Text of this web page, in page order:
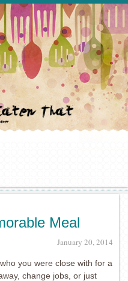
Meal
January 20, 2014
you were close with for a
change jobs, or just